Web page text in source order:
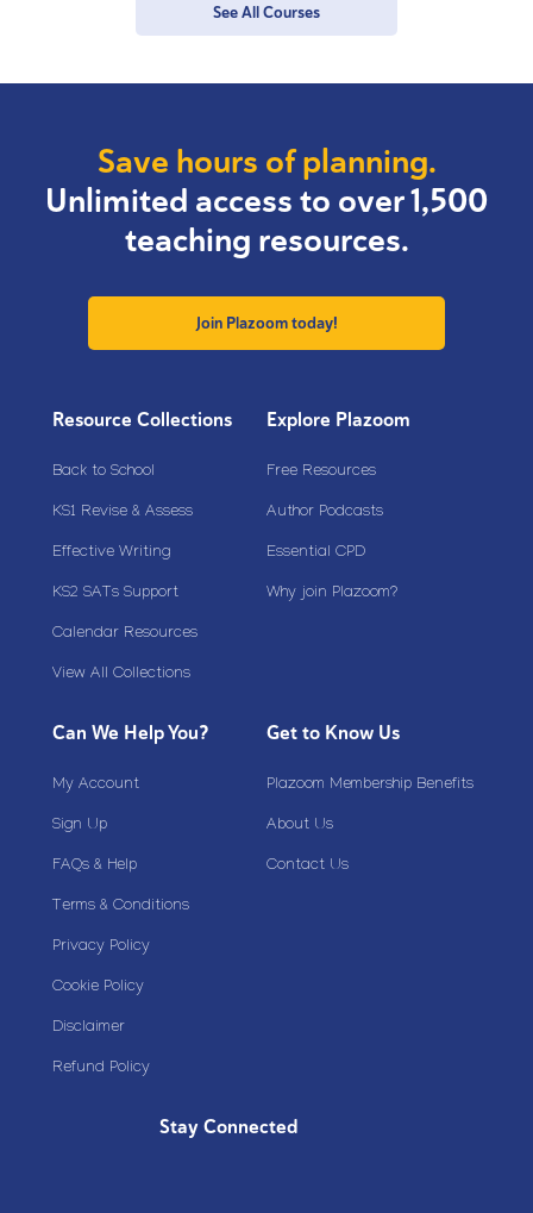
See All Courses
Save hours of planning.
Unlimited access to over 1,500
teaching resources.
Join Plazoom today!
Resource Collections
Back to School
KS1 Revise & Assess
Effective Writing
KS2 SATs Support
Calendar Resources
View All Collections
Explore Plazoom
Free Resources
Author Podcasts
Essential CPD
Why join Plazoom?
Can We Help You?
My Account
Sign Up
FAQs & Help
Terms & Conditions
Privacy Policy
Cookie Policy
Disclaimer
Refund Policy
Get to Know Us
Plazoom Membership Benefits
About Us
Contact Us
Stay Connected